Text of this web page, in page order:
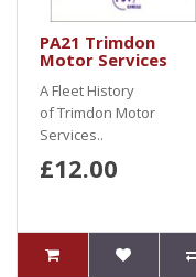
PA21 Trimdon
Motor Services
A Fleet History
of Trimdon Motor
Services..
£12.00